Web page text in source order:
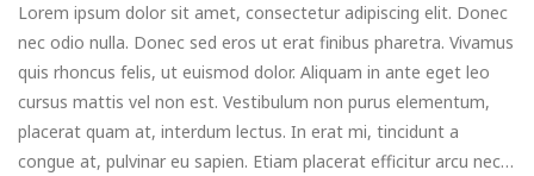
Lorem ipsum dolor sit amet, consectetur adipiscing elit. Donec
nec odio nulla. Donec sed eros ut erat finibus pharetra. Vivamus
quis rhoncus felis, ut euismod dolor. Aliquam in ante eget leo
cursus mattis vel non est. Vestibulum non purus elementum,
placerat quam at, interdum lectus. In erat mi, tincidunt a
congue at, pulvinar eu sapien. Etiam placerat efficitur arcu nec…